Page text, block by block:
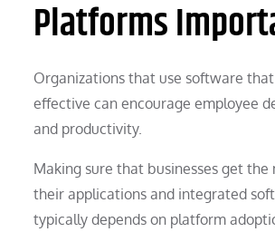
Platforms
Organizations that use software
effective can encourage employee
and productivity.
Making sure that businesses get the
their applications and integrated
typically depends on platform